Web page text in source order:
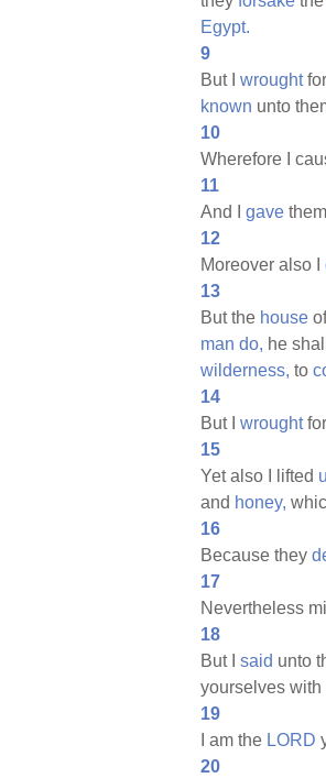
Egypt.
9
But I wrought
known unto
10
Wherefore I
11
And I gave
12
Moreover also I
13
But the house
man do, he
wilderness, to
14
But I wrought
15
Yet also I lifted
and honey,
16
Because they
17
Nevertheless
18
But I said unto
yourselves with
19
I am the LORD
20